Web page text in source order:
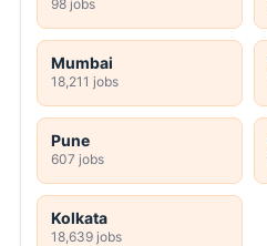
98 jobs
Mumbai
18,211 jobs
Pune
607 jobs
Kolkata
18,639 jobs